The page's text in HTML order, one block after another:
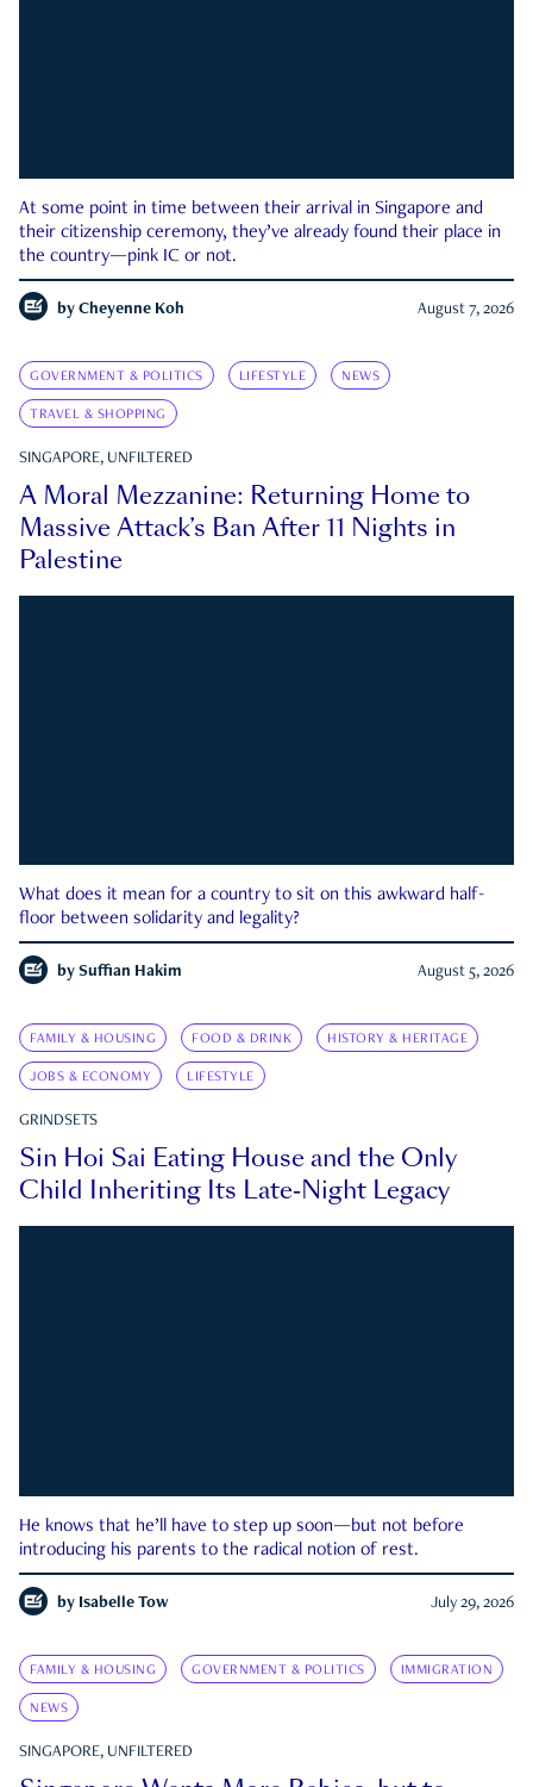
At some point in time between their arrival in Singapore and
their citizenship ceremony, they’ve already found their place in
the country—pink IC or not.
by Cheyenne Koh August 7, 2026
GOVERNMENT & POLITICS LIFESTYLE NEWS
TRAVEL & SHOPPING
SINGAPORE, UNFILTERED
A Moral Mezzanine: Returning Home to
Massive Attack’s Ban After 11 Nights in
Palestine
What does it mean for a country to sit on this awkward half-
floor between solidarity and legality?
by Suffian Hakim August 5, 2026
FAMILY & HOUSING FOOD & DRINK HISTORY & HERITAGE
JOBS & ECONOMY LIFESTYLE
GRINDSETS
Sin Hoi Sai Eating House and the Only
Child Inheriting Its Late-Night Legacy
He knows that he’ll have to step up soon—but not before
introducing his parents to the radical notion of rest.
by Isabelle Tow July 29, 2026
FAMILY & HOUSING GOVERNMENT & POLITICS IMMIGRATION
NEWS
SINGAPORE, UNFILTERED